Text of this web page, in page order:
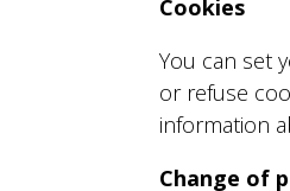
Cookies
You can set
or refuse
information
Change of